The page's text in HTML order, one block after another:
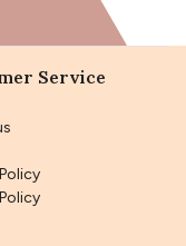
Service